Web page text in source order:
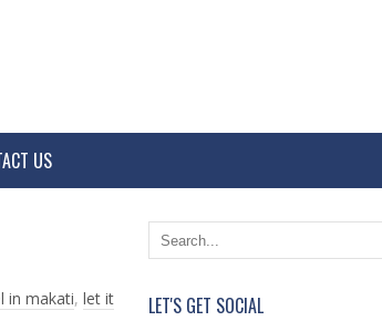
US
in makati, let it
e
O
e
LET'S GET SOCIAL